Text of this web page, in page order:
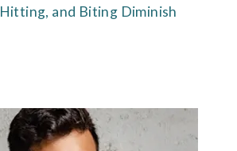
and Biting Diminish